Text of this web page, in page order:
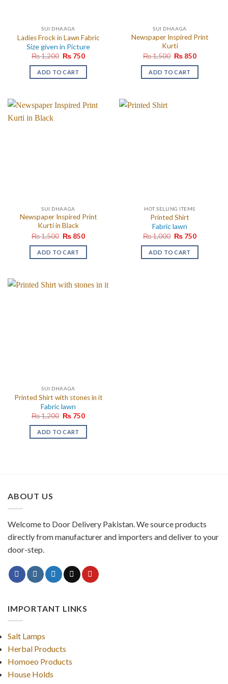
SUI DHAAGA
Ladies Frock in Lawn Fabric
Size given in Picture
₨1,200 Original
was:
₨ 1,200.
₨ 750Current
is:
ADD TO CART
SUI DHAAGA
Newspaper Inspired Print
Kurti
₨1,500 Original
was:
₨ 1,500.
₨ 850Current
is:
ADD TO CART
SUI DHAAGA
Newspaper Inspired Print
Kurti in Black
₨1,500 Original
was:
₨ 1,500.
₨ 850Current
is:
ADD TO CART
HOT SELLING ITEMS
Printed Shirt
Fabric lawn
₨1,000 Original
was:
₨ 1,000.
₨ 750Current
is:
ADD TO CART
SUI DHAAGA
Printed Shirt with stones in it
Fabric lawn
₨1,200 Original
was:
₨ 1,200.
₨ 750Current
is:
ADD TO CART
ABOUT US
Welcome to Door Delivery Pakistan. We source products
directly from manufacturer and importers and deliver to your
door-step.
IMPORTANT LINKS
Salt Lamps
Herbal Products
Homoeo Products
House Holds